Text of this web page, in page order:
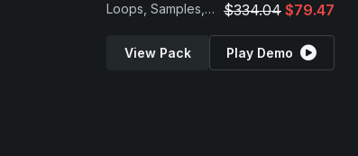
Loops, Samples, MIDI & Presets $334.04 $79.47
View Pack Play Demo